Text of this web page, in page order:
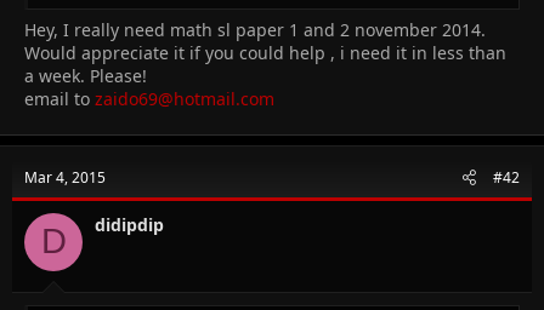
Hey, I really need math sl paper 1 and 2 november 2014.
Would appreciate it if you could help , i need it in less than
a week. Please!
email to zaido69@hotmail.com
Mar 4, 2015 #42
D didipdip